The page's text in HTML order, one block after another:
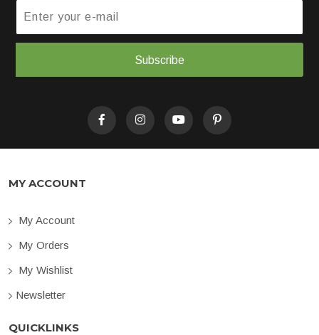
Subscribe
MY ACCOUNT
My Account
My Orders
My Wishlist
Newsletter
QUICKLINKS